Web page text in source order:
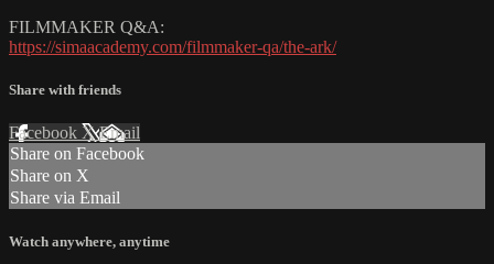
FILMMAKER Q&A:
https://simaacademy.com/filmmaker-qa/the-ark/
Share with friends
Facebook XEmail
Share on Facebook
Share on X
Share via Email
Watch anywhere, anytime